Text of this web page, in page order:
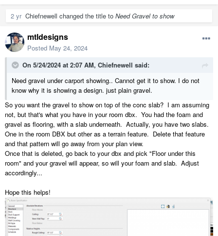
2 yr Chiefnewell changed the title to Need Gravel to show
mtldesigns
Posted May 24, 2024
On 5/24/2024 at 2:07 AM, Chiefnewell said:
Need gravel under carport showing.. Cannot get it to show. I do not
know why it is showing a design. just plain gravel.
So you want the gravel to show on top of the conc slab? I am assuming
not, but that's what you have in your room dbx. You had the foam and
gravel as flooring, with a slab underneath. Actually, you have two slabs.
One in the room DBX but other as a terrain feature. Delete that feature
and that pattern will go away from your plan view.
Once that is deleted, go back to your dbx and pick "Floor under this
room" and your gravel will appear, so will your foam and slab. Adjust
accordingly...
Hope this helps!